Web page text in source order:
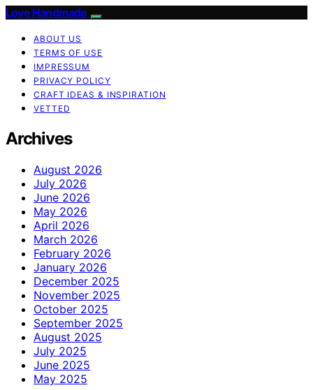
Love Handmade
ABOUT US
TERMS OF USE
IMPRESSUM
PRIVACY POLICY
CRAFT IDEAS & INSPIRATION
VETTED
Archives
August 2026
July 2026
June 2026
May 2026
April 2026
March 2026
February 2026
January 2026
December 2025
November 2025
October 2025
September 2025
August 2025
July 2025
June 2025
May 2025